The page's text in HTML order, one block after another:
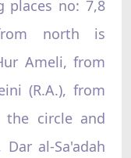
places no: 7,8
north is
Ameli, from
(R.A.), from
the circle and
al-Sa'adah